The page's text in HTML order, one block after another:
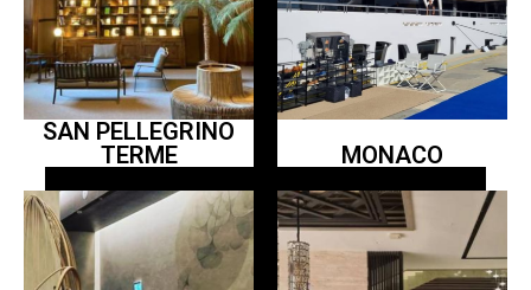
SAN PELLEGRINO
TERME
MONACO